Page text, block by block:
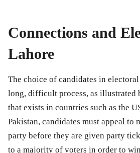
Connections and
Lahore
The choice of candidates in
long, difficult process, as illustrated
that exists in countries such as the
Pakistan, candidates must appeal to
party before they are given party
to a majority of voters in order to